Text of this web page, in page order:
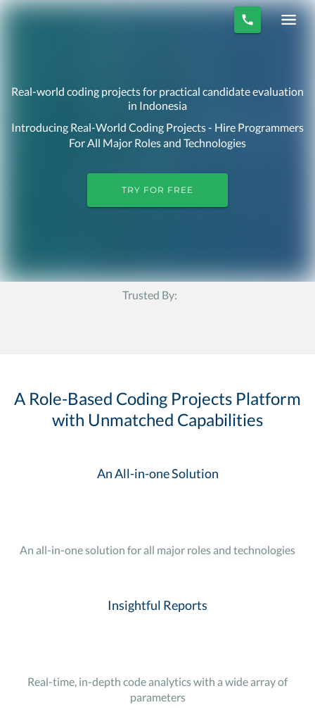
Real-world coding projects for practical candidate evaluation
in Indonesia
Introducing Real-World Coding Projects - Hire Programmers
For All Major Roles and Technologies
TRY FOR FREE
Trusted By:
A Role-Based Coding Projects Platform
with Unmatched Capabilities
An All-in-one Solution
An all-in-one solution for all major roles and technologies
Insightful Reports
Real-time, in-depth code analytics with a wide array of
parameters